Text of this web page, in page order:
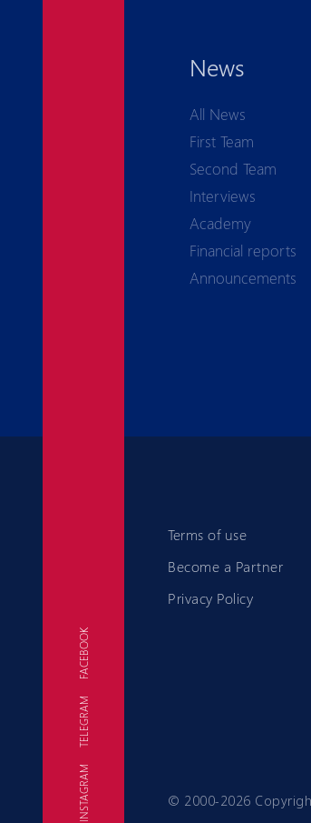
INSTAGRAM
TELEGRAM
FACEBOOK
News
All News
First Team
Second Team
Interviews
Academy
Financial reports
Announcements
Terms of use
Become a Partner
Privacy Policy
© 2000-2026